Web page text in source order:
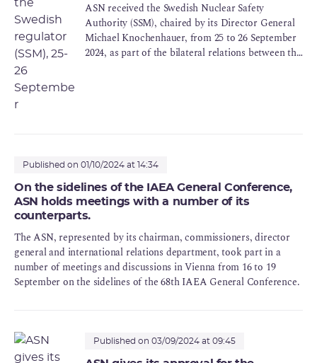
ASN received the Swedish Nuclear Safety
Authority (SSM), chaired by its Director General
Michael Knochenhauer, from 25 to 26 September
2024, as part of the bilateral relations between the
Published on 01/10/2024 at 14:34
On the sidelines of the IAEA General Conference,
ASN holds meetings with a number of its
counterparts.
The ASN, represented by its chairman, commissioners, director
general and international relations department, took part in a
number of meetings and discussions in Vienna from 16 to 19
September on the sidelines of the 68th IAEA General Conference.
Published on 03/09/2024 at 09:45